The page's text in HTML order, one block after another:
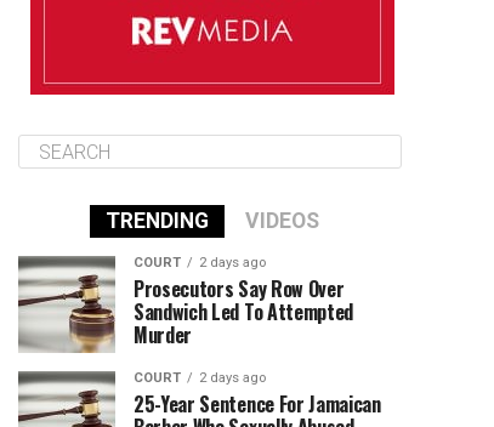
TRENDING VIDEOS
COURT 2 days ago
Prosecutors Say Row Over
Sandwich Led To Attempted
Murder
COURT 2 days ago
25-Year Sentence For Jamaican